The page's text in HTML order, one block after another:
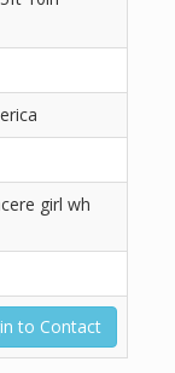
girl wh
to Contact